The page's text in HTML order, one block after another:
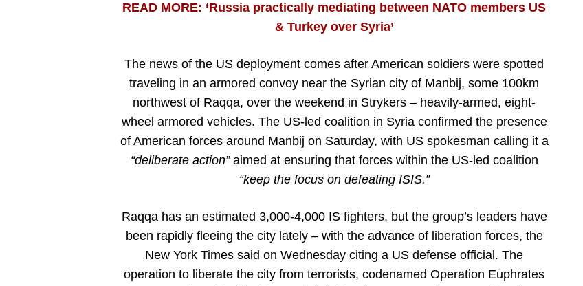
READ MORE: ‘Russia practically mediating between NATO members US
& Turkey over Syria’
The news of the US deployment comes after American soldiers were spotted
traveling in an armored convoy near the Syrian city of Manbij, some 100km
northwest of Raqqa, over the weekend in Strykers – heavily-armed, eight-
wheel armored vehicles. The US-led coalition in Syria confirmed the presence
of American forces around Manbij on Saturday, with US spokesman calling it a
“deliberate action”aimed at ensuring that forces within the US-led coalition
“keep the focus on defeating ISIS.”
Raqqa has an estimated 3,000-4,000 IS fighters, but the group’s leaders have
been rapidly fleeing the city lately – with the advance of liberation forces, the
New York Times said on Wednesday citing a US defense official. The
operation to liberate the city from terrorists, codenamed Operation Euphrates